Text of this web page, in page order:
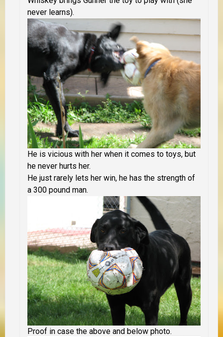
never learns).
He is vicious with her when it comes to toys, but
he never hurts her.
He just rarely lets her win, he has the strength of
a 300 pound man.
Proof in case the above and below photo.